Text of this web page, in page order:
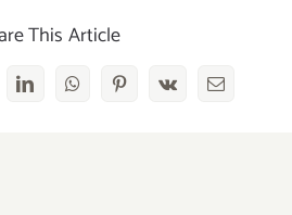
This Article
LinkedInWhatsAppPinterest
Vk Email